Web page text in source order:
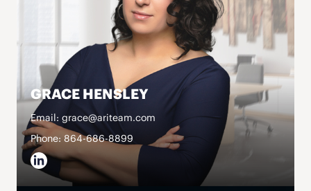
GRACE HENSLEY
Email: grace@ariteam.com
Phone: 864-686-8899